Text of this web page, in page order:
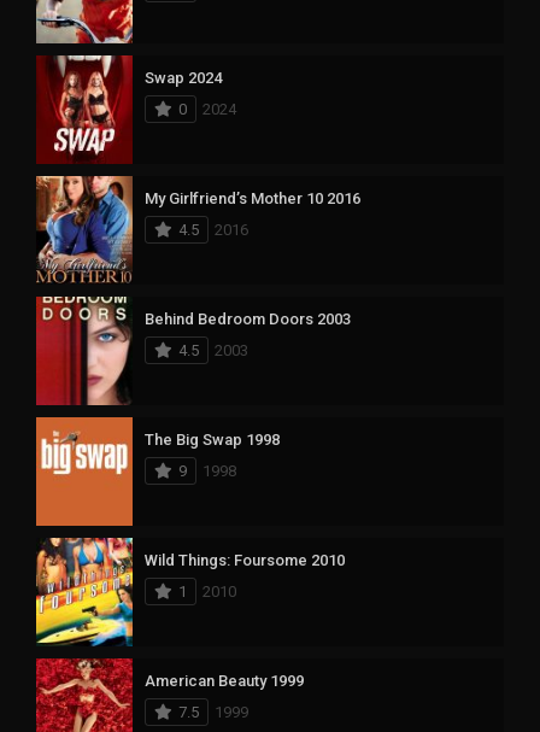
Swap 2024
0
2024
My Girlfriend’s Mother 10 2016
4.5
2016
Behind Bedroom Doors 2003
4.5
2003
The Big Swap 1998
9
1998
Wild Things: Foursome 2010
1
2010
American Beauty 1999
7.5
1999